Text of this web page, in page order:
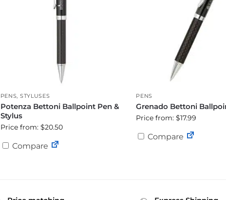
PENS, STYLUSES
Potenza Bettoni Ballpoint Pen &
Stylus
Price from: $20.50
Compare
PENS
Grenado Bettoni
Price from: $17.99
Compare